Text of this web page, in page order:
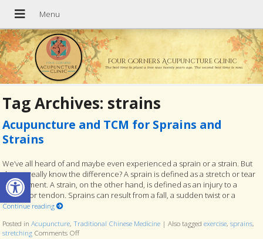
Open toolbar
Four Corners Acupuncture Clinic
The best time to plant a tree was twenty years ago. The second best time is now.
Tag Archives: strains
Acupuncture and TCM for Sprains and
Strains
We’ve all heard of and maybe even experienced a sprain or a strain. But
do you really know the difference? A sprain is defined as a stretch or tear
of a ligament. A strain, on the other hand, is defined as an injury to a
muscle or tendon. Sprains can result from a fall, a sudden twist or a
Continue reading
Posted inAcupuncture,Traditional Chinese Medicine |Also taggedexercise,sprains,
stretching Comments Offon Acupuncture and TCM for Sprains and Strains